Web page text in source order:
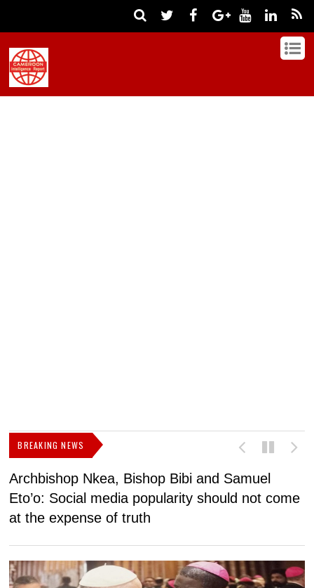
BREAKING NEWS
Archbishop Nkea, Bishop Bibi and Samuel
Eto’o: Social media popularity should not come
at the expense of truth